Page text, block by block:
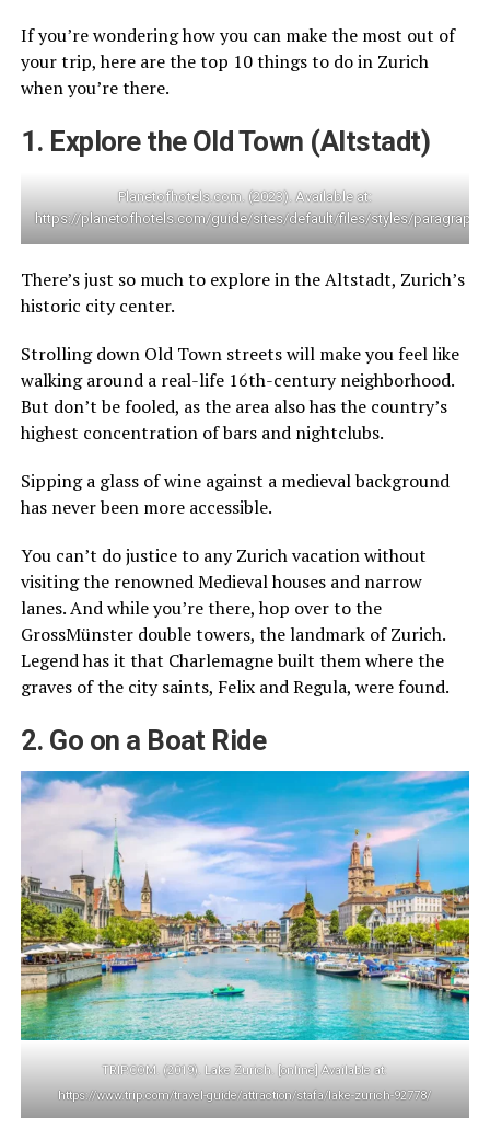
If you’re wondering how you can make the most out of
your trip, here are the top 10 things to do in Zurich
when you’re there.
1. Explore the Old Town (Altstadt)
Planetofhotels.com. (2023). Available at:
https://planetofhotels.com/guide/sites/default/files/styles/
There’s just so much to explore in the Altstadt, Zurich’s
historic city center.
Strolling down Old Town streets will make you feel like
walking around a real-life 16th-century neighborhood.
But don’t be fooled, as the area also has the country’s
highest concentration of bars and nightclubs.
Sipping a glass of wine against a medieval background
has never been more accessible.
You can’t do justice to any Zurich vacation without
visiting the renowned Medieval houses and narrow
lanes. And while you’re there, hop over to the
GrossMünster double towers, the landmark of Zurich.
Legend has it that Charlemagne built them where the
graves of the city saints, Felix and Regula, were found.
2. Go on a Boat Ride
TRIP.COM. (2019). Lake Zurich. [online] Available at:
https://www.trip.com/travel-guide/attraction/stafa/lake-zurich-92778/